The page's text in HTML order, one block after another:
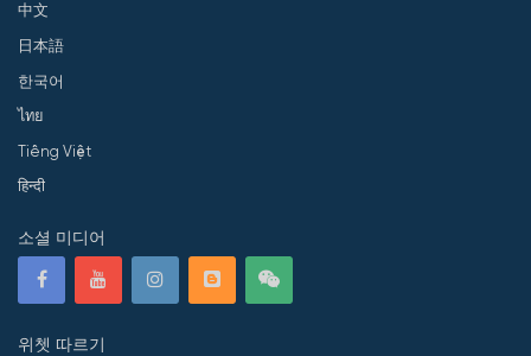
中文
日本語
한국어
ไทย
Tiếng Việt
हिन्दी
소셜 미디어
위쳇 따르기